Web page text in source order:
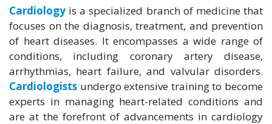
Cardiology is a specialized branch of medicine that
focuses on the diagnosis, treatment, and prevention
of heart diseases. It encompasses a wide range of
conditions, including coronary artery disease,
arrhythmias, heart failure, and valvular disorders.
Cardiologists undergo extensive training to become
experts in managing heart-related conditions and
are at the forefront of advancements in cardiology